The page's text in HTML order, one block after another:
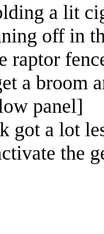
a lit
off in
raptor
a broom
panel]
got a lot
the